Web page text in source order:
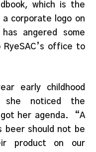
which is the
corporate logo on
angered some
office to
early childhood
she noticed the
her agenda. “A
beer should not be
product on our